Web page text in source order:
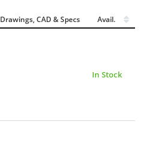
Drawings, CAD & Specs Avail.
In Stock